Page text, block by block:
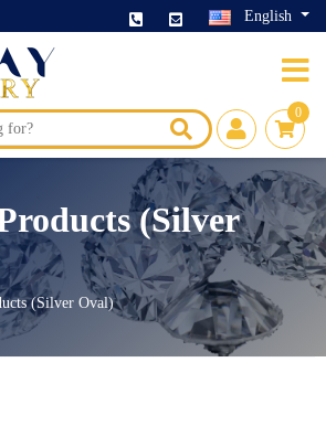
English
0
(Silver
(Silver Oval)